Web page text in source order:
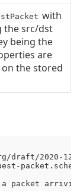
with
the src/dst
being the
are
the stored
draft/2020-12/
packet